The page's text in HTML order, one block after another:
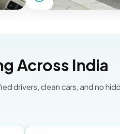
Across India
drivers, clean cars, and no